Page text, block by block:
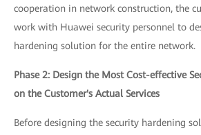
cooperation in network construction, the
work with Huawei security personnel to
hardening solution for the entire network.
Phase 2: Design the Most Cost-effective
on the Customer's Actual Services
Before designing the security hardening